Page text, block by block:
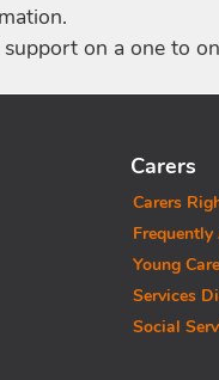
on a one to
Carers
Carers
Young
Services
Social